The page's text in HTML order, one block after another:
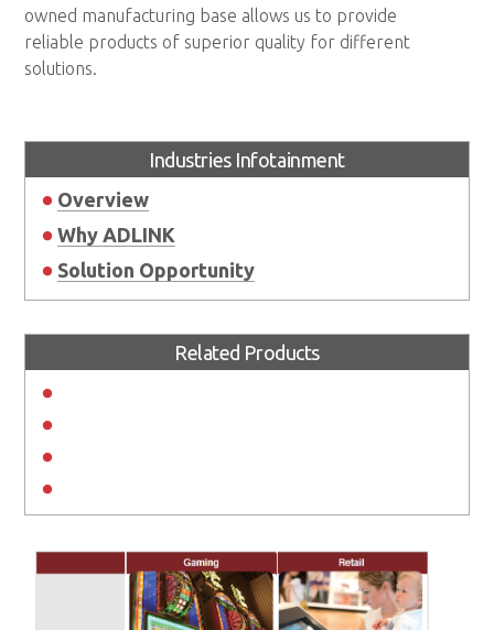
owned manufacturing base allows us to provide
reliable products of superior quality for different
solutions.
Industries Infotainment
Overview
Why ADLINK
Solution Opportunity
Related Products